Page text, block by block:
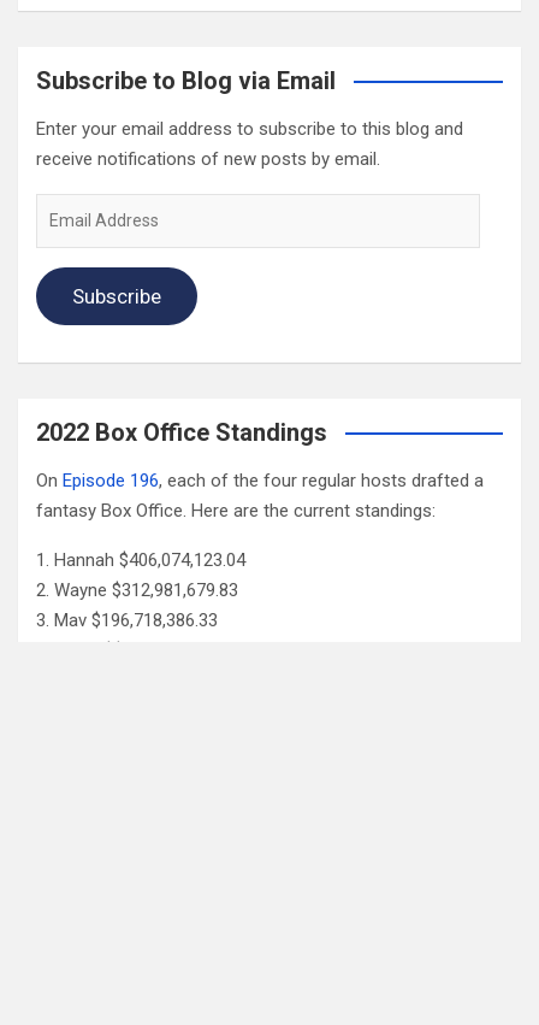
Subscribe to Blog via Email
Enter your email address to subscribe to this blog and
receive notifications of new posts by email.
Subscribe
2022 Box Office Standings
On Episode 196, each of the four regular hosts drafted a
fantasy Box Office. Here are the current standings:
Hannah $406,074,123.04
Wayne $312,981,679.83
Mav $196,718,386.33